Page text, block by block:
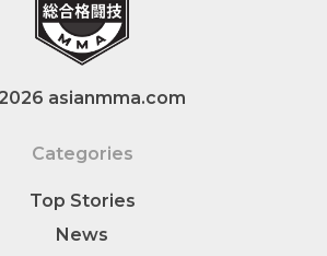
asianmma.com
Categories
Top Stories
News